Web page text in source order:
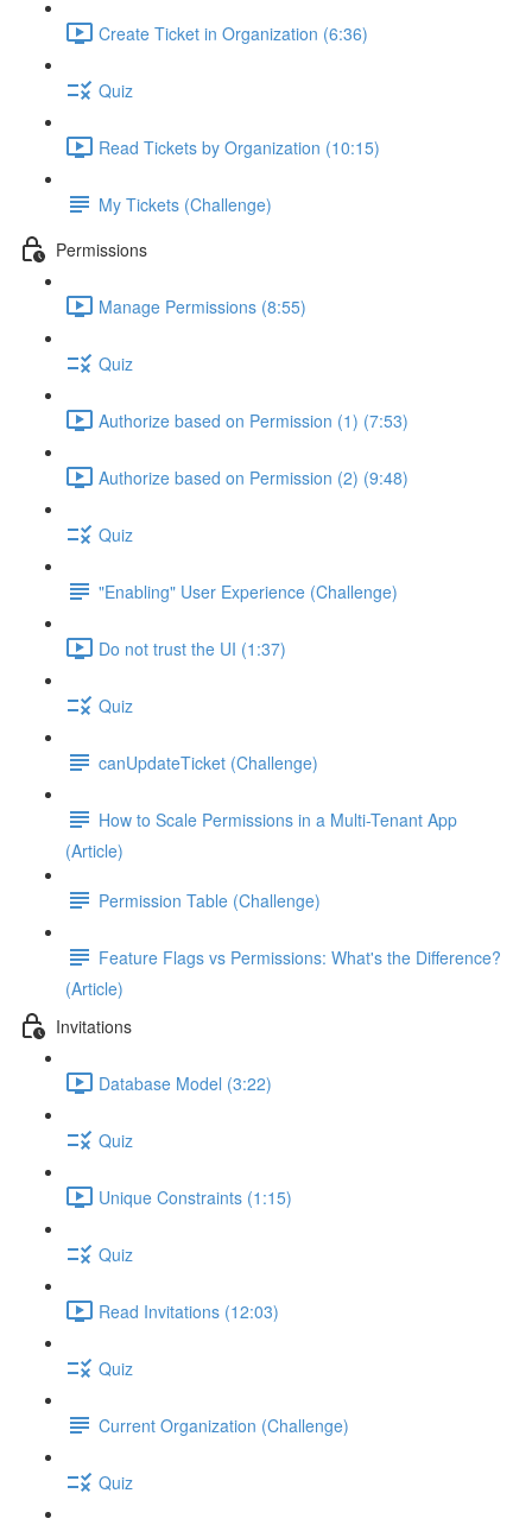
Create Ticket in Organization (6:36)
Quiz
Read Tickets by Organization (10:15)
My Tickets (Challenge)
Permissions
Manage Permissions (8:55)
Quiz
Authorize based on Permission (1) (7:53)
Authorize based on Permission (2) (9:48)
Quiz
"Enabling" User Experience (Challenge)
Do not trust the UI (1:37)
Quiz
canUpdateTicket (Challenge)
How to Scale Permissions in a Multi-Tenant App
(Article)
Permission Table (Challenge)
Feature Flags vs Permissions: What's the Difference?
(Article)
Invitations
Database Model (3:22)
Quiz
Unique Constraints (1:15)
Quiz
Read Invitations (12:03)
Quiz
Current Organization (Challenge)
Quiz